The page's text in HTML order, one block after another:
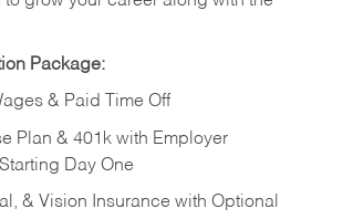
Package:
& Paid Time Off
Plan & 401k with Employer
Day One
& Vision Insurance with Optional